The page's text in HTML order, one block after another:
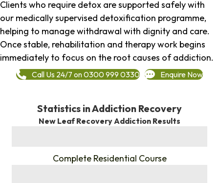
Clients who require detox are supported safely with
our medically supervised detoxification programme,
helping to manage withdrawal with dignity and care.
Once stable, rehabilitation and therapy work begins
immediately to focus on the root causes of addiction.
Call Us 24/7 on 0300 999 0330 Enquire Now
Statistics in Addiction Recovery
New Leaf Recovery Addiction Results
Complete Residential Course